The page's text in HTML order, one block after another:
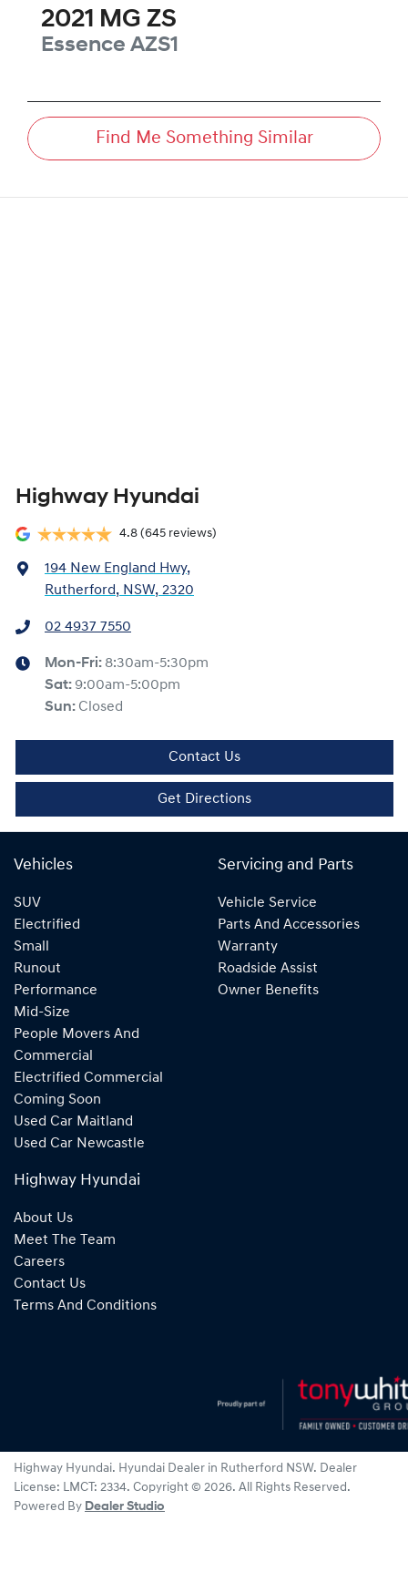
2021 MG ZS
Essence AZS1
Find Me Something Similar
Highway Hyundai
4.8 (645 reviews)
194 New England Hwy,
Rutherford, NSW, 2320
02 4937 7550
Mon-Fri: 8:30am-5:30pm
Sat: 9:00am-5:00pm
Sun: Closed
Contact Us
Get Directions
Vehicles
SUV
Electrified
Small
Runout
Performance
Mid-Size
People Movers And
Commercial
Electrified Commercial
Coming Soon
Used Car Maitland
Used Car Newcastle
Servicing and Parts
Vehicle Service
Parts And Accessories
Warranty
Roadside Assist
Owner Benefits
Highway Hyundai
About Us
Meet The Team
Careers
Contact Us
Terms And Conditions
Highway Hyundai. Hyundai Dealer in Rutherford NSW. Dealer
License: LMCT: 2334. Copyright © 2026. All Rights Reserved.
Powered By Dealer Studio